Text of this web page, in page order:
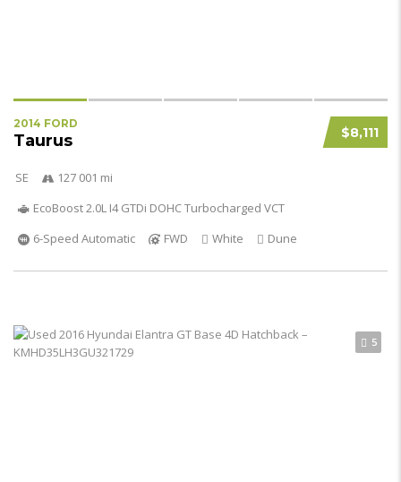
$8,111
2014 FORD
Taurus
SE
127 001 mi
EcoBoost 2.0L I4 GTDi DOHC Turbocharged VCT
6-Speed Automatic
FWD White Dune
5